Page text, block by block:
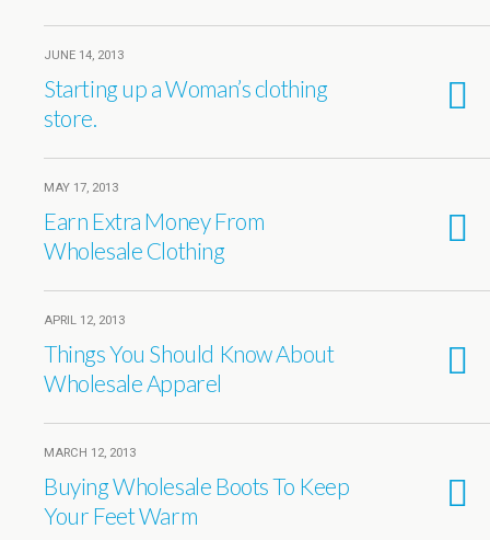
JUNE 14, 2013
Starting up a Woman’s clothing
store.
MAY 17, 2013
Earn Extra Money From
Wholesale Clothing
APRIL 12, 2013
Things You Should Know About
Wholesale Apparel
MARCH 12, 2013
Buying Wholesale Boots To Keep
Your Feet Warm